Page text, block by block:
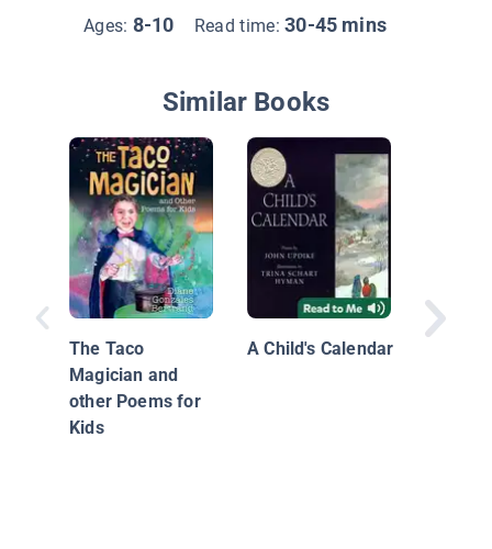
Ages: 8-10 Read time:30-45 mins
Similar Books
The Taco
Magician and
other Poems for
Kids
A Child's Calendar